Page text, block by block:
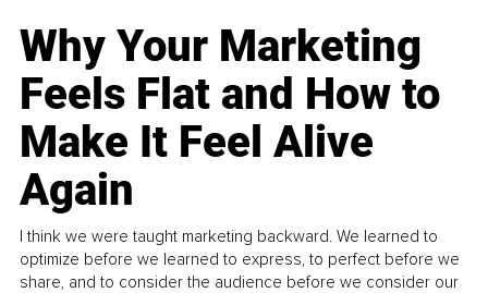
Why Your Marketing
Feels Flat and How to
Make It Feel Alive
Again
I think we were taught marketing backward. We learned to
optimize before we learned to express, to perfect before we
share, and to consider the audience before we consider our